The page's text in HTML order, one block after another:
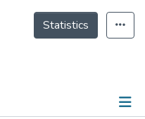
Statistics